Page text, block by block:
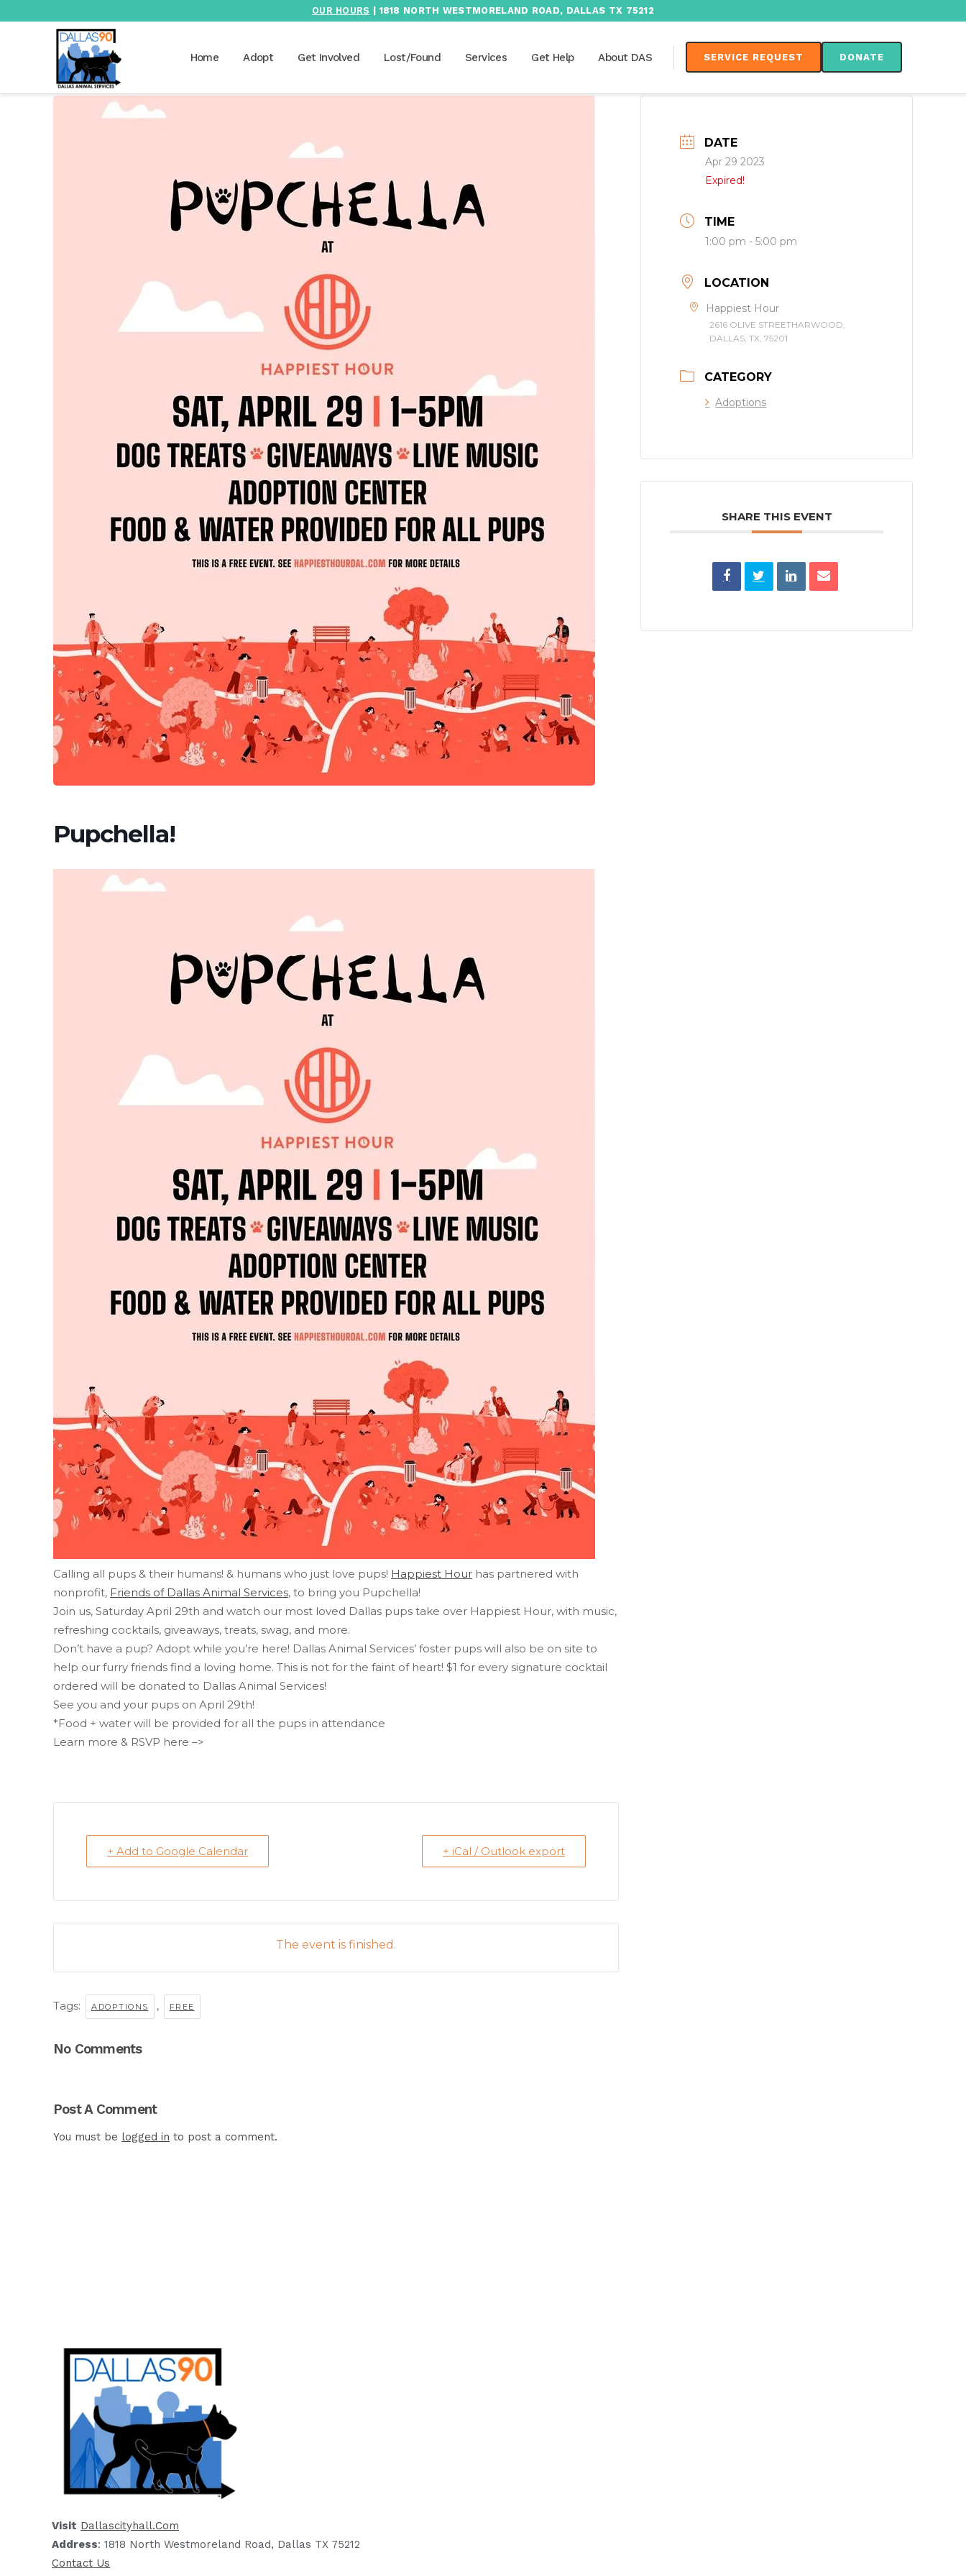
OUR HOURS | 1818 NORTH WESTMORELAND ROAD, DALLAS TX 75212
SERVICE REQUEST DONATE
Home Adopt Get Involved Lost/Found Services Get Help About DAS
Pupchella!
Calling all pups & their humans! & humans who just love pups! Happiest Hour has partnered with
nonprofit, Friends of Dallas Animal Services, to bring you Pupchella!
Join us, Saturday April 29th and watch our most loved Dallas pups take over Happiest Hour, with music,
refreshing cocktails, giveaways, treats, swag, and more.
Don’t have a pup? Adopt while you’re here! Dallas Animal Services’ foster pups will also be on site to
help our furry friends find a loving home. This is not for the faint of heart! $1 for every signature cocktail
ordered will be donated to Dallas Animal Services!
See you and your pups on April 29th!
*Food + water will be provided for all the pups in attendance
Learn more & RSVP here –>
+ Add to Google Calendar + iCal / Outlook export
The event is finished.
Tags: ADOPTIONS , FREE
DATE
Apr 29 2023
Expired!
TIME
1:00 pm - 5:00 pm
LOCATION
Happiest Hour
2616 OLIVE STREETHARWOOD,
DALLAS, TX, 75201
CATEGORY
Adoptions
SHARE THIS EVENT
No Comments
Post A Comment
You must be logged in to post a comment.
Visit Dallascityhall.com
Address: 1818 North Westmoreland Road, Dallas TX 75212
Contact Us